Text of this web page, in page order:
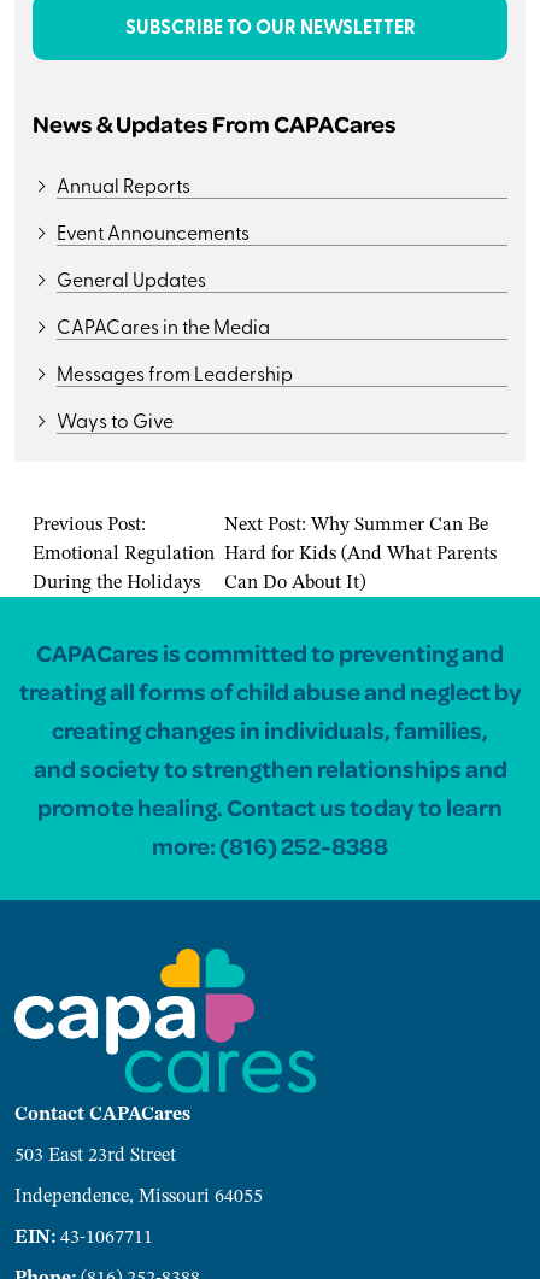
SUBSCRIBE TO OUR NEWSLETTER
News & Updates From CAPACares
Annual Reports
Event Announcements
General Updates
CAPACares in the Media
Messages from Leadership
Ways to Give
Previous Post:
Emotional Regulation
During the Holidays
Next Post: Why Summer Can Be
Hard for Kids (And What Parents
Can Do About It)
CAPACares is committed to preventing and
treating all forms of child abuse and neglect by
creating changes in individuals, families,
and society to strengthen relationships and
promote healing. Contact us today to learn
more:(816) 252-8388
Contact CAPACares
503 East 23rd Street
Independence, Missouri 64055
EIN:43-1067711